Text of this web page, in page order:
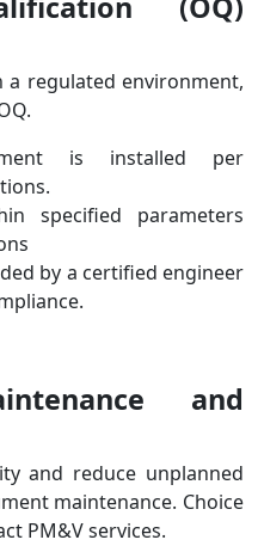
(OQ)
regulated environment,
is installed per
specified parameters
by a certified engineer
and
and reduce unplanned
maintenance. Choice
PM&V services.